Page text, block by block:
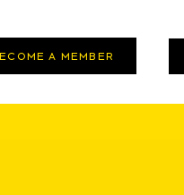
A MEMBER